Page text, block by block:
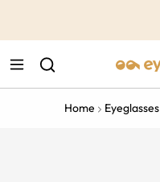
Home Eyeglasses